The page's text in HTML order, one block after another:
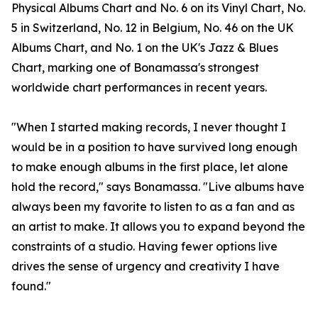
Physical Albums Chart and No. 6 on its Vinyl Chart, No.
5 in Switzerland, No. 12 in Belgium, No. 46 on the UK
Albums Chart, and No. 1 on the UK's Jazz & Blues
Chart, marking one of Bonamassa's strongest
worldwide chart performances in recent years.
"When I started making records, I never thought I
would be in a position to have survived long enough
to make enough albums in the first place, let alone
hold the record," says Bonamassa. "Live albums have
always been my favorite to listen to as a fan and as
an artist to make. It allows you to expand beyond the
constraints of a studio. Having fewer options live
drives the sense of urgency and creativity I have
found."